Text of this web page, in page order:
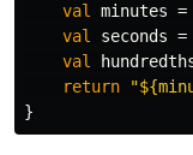
val
minutes =
val
seconds =
val
return
}